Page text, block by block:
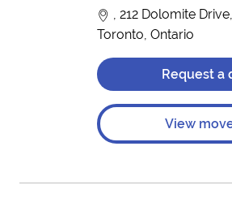
, 212 Dolomite
Toronto, Ontario
Request a
View